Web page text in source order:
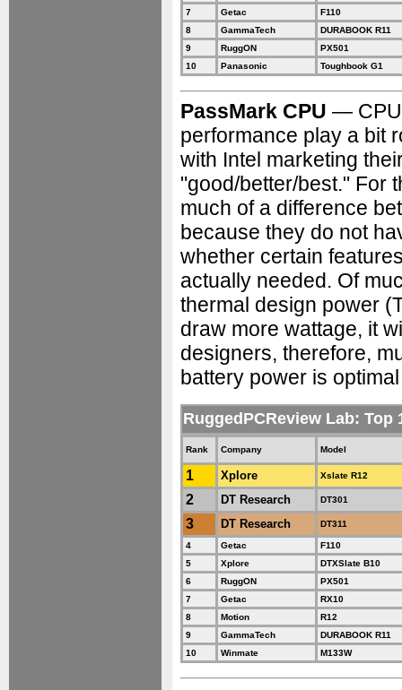
7
Getac
F110
8
GammaTech
DURABOOK R11
9
RuggON
PX501
10
Panasonic Toughbook G1
PassMark CPU — CPU
performance play a bit
with Intel marketing
"good/better/best." For
much of a difference
because they do not
whether certain
actually needed. Of
thermal design power
draw more wattage, it
designers, therefore,
battery power is
RuggedPCReview Lab: Top
Rank Company Model
1 Xplore Xslate R12
2 DT Research DT301
3 DT Research DT311
4 Getac
F110
5
Xplore
DTXSlate B10
6
RuggON
PX501
7
Getac
RX10
8
Motion
R12
9
GammaTech
DURABOOK R11
10
Winmate M133W